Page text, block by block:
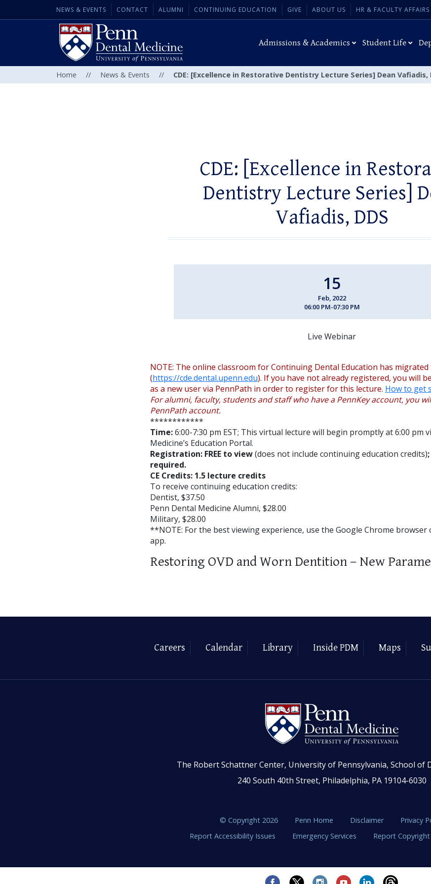
NEWS & EVENTS CONTACT ALUMNI CONTINUING EDUCATION GIVE ABOUT US HR & FACULTY AFFAIRS
Admissions & Academics Student Life
Home // News & Events // CDE: [Excellence in Restorative Dentistry Lecture Series] Dean Vafiadis,
CDE: [Excellence in
Dentistry Lecture Series]
Vafiadis, DDS
15
Feb, 2022
06:00 PM-07:30 PM
Live Webinar
NOTE: The online classroom for Continuing Dental Education has
(https://cde.dental.upenn.edu). If you have not already registered, you will
as a new user via PennPath in order to register for this lecture. How to get
For alumni, faculty, students and staff who have a PennKey account, you
PennPath account.
************
Time:6:00-7:30 pm EST; This virtual lecture will begin promptly at 6:00 pm
Medicine’s Education Portal.
Registration: FREE to view(does not include continuing education credits)
required.
CE Credits: 1.5 lecture credits
To receive continuing education credits:
Dentist, $37.50
Penn Dental Medicine Alumni, $28.00
Military, $28.00
**NOTE: For the best viewing experience, use the Google Chrome
app.
Restoring OVD and Worn Dentition – New
Careers Calendar Library Inside PDM Maps
The Robert Schattner Center, University of Pennsylvania, School of
240 South 40th Street, Philadelphia, PA 19104-6030
© Copyright 2026 Penn Home Disclaimer
Privacy
Report Accessibility Issues
Emergency Services Report